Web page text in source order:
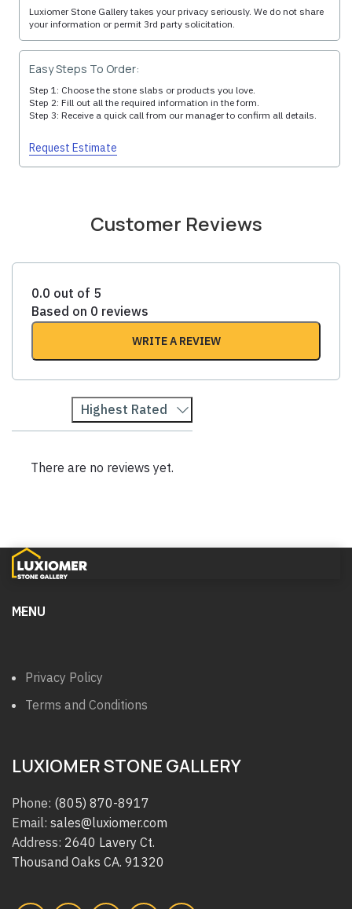
Luxiomer Stone Gallery takes your privacy seriously. We do not share
your information or permit 3rd party solicitation.
Easy Steps To Order:
Step 1: Choose the stone slabs or products you love.
Step 2: Fill out all the required information in the form.
Step 3: Receive a quick call from our manager to confirm all details.
Request Estimate
Customer Reviews
0.0 out of 5
Based on 0 reviews
WRITE A REVIEW
Highest Rated
There are no reviews yet.
MENU
Privacy Policy
Terms and Conditions
LUXIOMER STONE GALLERY
Phone: (805) 870-8917
Email: sales@luxiomer.com
Address: 2640 Lavery Ct.
Thousand Oaks CA. 91320